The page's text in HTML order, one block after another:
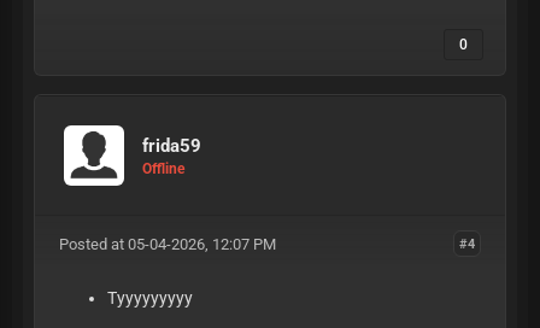
0
frida59
Offline
#4
Posted at 05-04-2026, 12:07 PM
Tyyyyyyyyy